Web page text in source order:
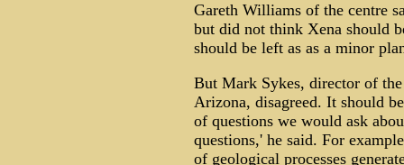
Gareth Williams of the centre
but did not think Xena should
should be left as as a minor
But Mark Sykes, director of
Arizona, disagreed. It should
of questions we would ask
questions,' he said. For
of geological processes